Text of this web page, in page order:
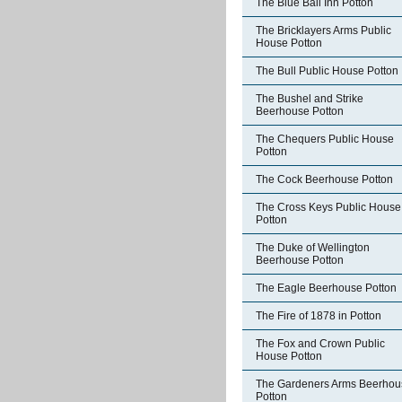
The Blue Ball Inn Potton
The Bricklayers Arms Public
House Potton
The Bull Public House Potton
The Bushel and Strike
Beerhouse Potton
The Chequers Public House
Potton
The Cock Beerhouse Potton
The Cross Keys Public House
Potton
The Duke of Wellington
Beerhouse Potton
The Eagle Beerhouse Potton
The Fire of 1878 in Potton
The Fox and Crown Public
House Potton
The Gardeners Arms
Potton